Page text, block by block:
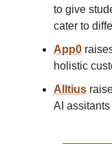
to give
cater to
App0
holistic
Alltius
AI